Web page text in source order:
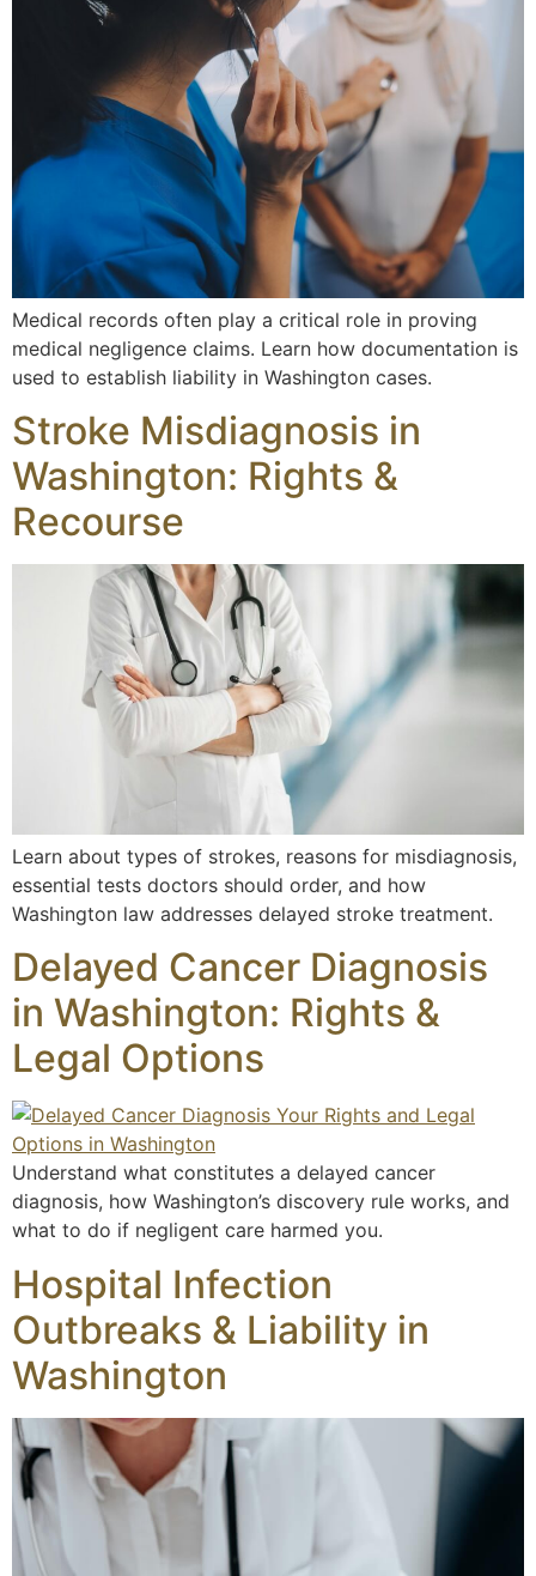
Medical records often play a critical role in proving
medical negligence claims. Learn how documentation is
used to establish liability in Washington cases.
Stroke Misdiagnosis in
Washington: Rights &
Recourse
Learn about types of strokes, reasons for misdiagnosis,
essential tests doctors should order, and how
Washington law addresses delayed stroke treatment.
Delayed Cancer Diagnosis
in Washington: Rights &
Legal Options
Understand what constitutes a delayed cancer
diagnosis, how Washington’s discovery rule works, and
what to do if negligent care harmed you.
Hospital Infection
Outbreaks & Liability in
Washington